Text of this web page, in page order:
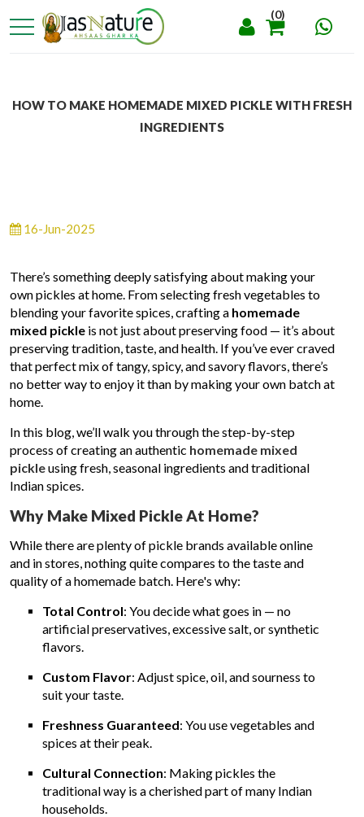
(0)
HOW TO MAKE HOMEMADE MIXED PICKLE WITH FRESH
INGREDIENTS
16-Jun-2025
There’s something deeply satisfying about making your
own pickles at home. From selecting fresh vegetables to
blending your favorite spices, crafting a homemade
mixed pickle is not just about preserving food — it’s about
preserving tradition, taste, and health. If you’ve ever craved
that perfect mix of tangy, spicy, and savory flavors, there’s
no better way to enjoy it than by making your own batch at
home.
In this blog, we’ll walk you through the step-by-step
process of creating an authentic homemade mixed
pickleusing fresh, seasonal ingredients and traditional
Indian spices.
Why Make Mixed Pickle At Home?
While there are plenty of pickle brands available online
and in stores, nothing quite compares to the taste and
quality of a homemade batch. Here's why:
Total Control: You decide what goes in — no
artificial preservatives, excessive salt, or synthetic
flavors.
Custom Flavor: Adjust spice, oil, and sourness to
suit your taste.
Freshness Guaranteed: You use vegetables and
spices at their peak.
Cultural Connection: Making pickles the
traditional way is a cherished part of many Indian
households.